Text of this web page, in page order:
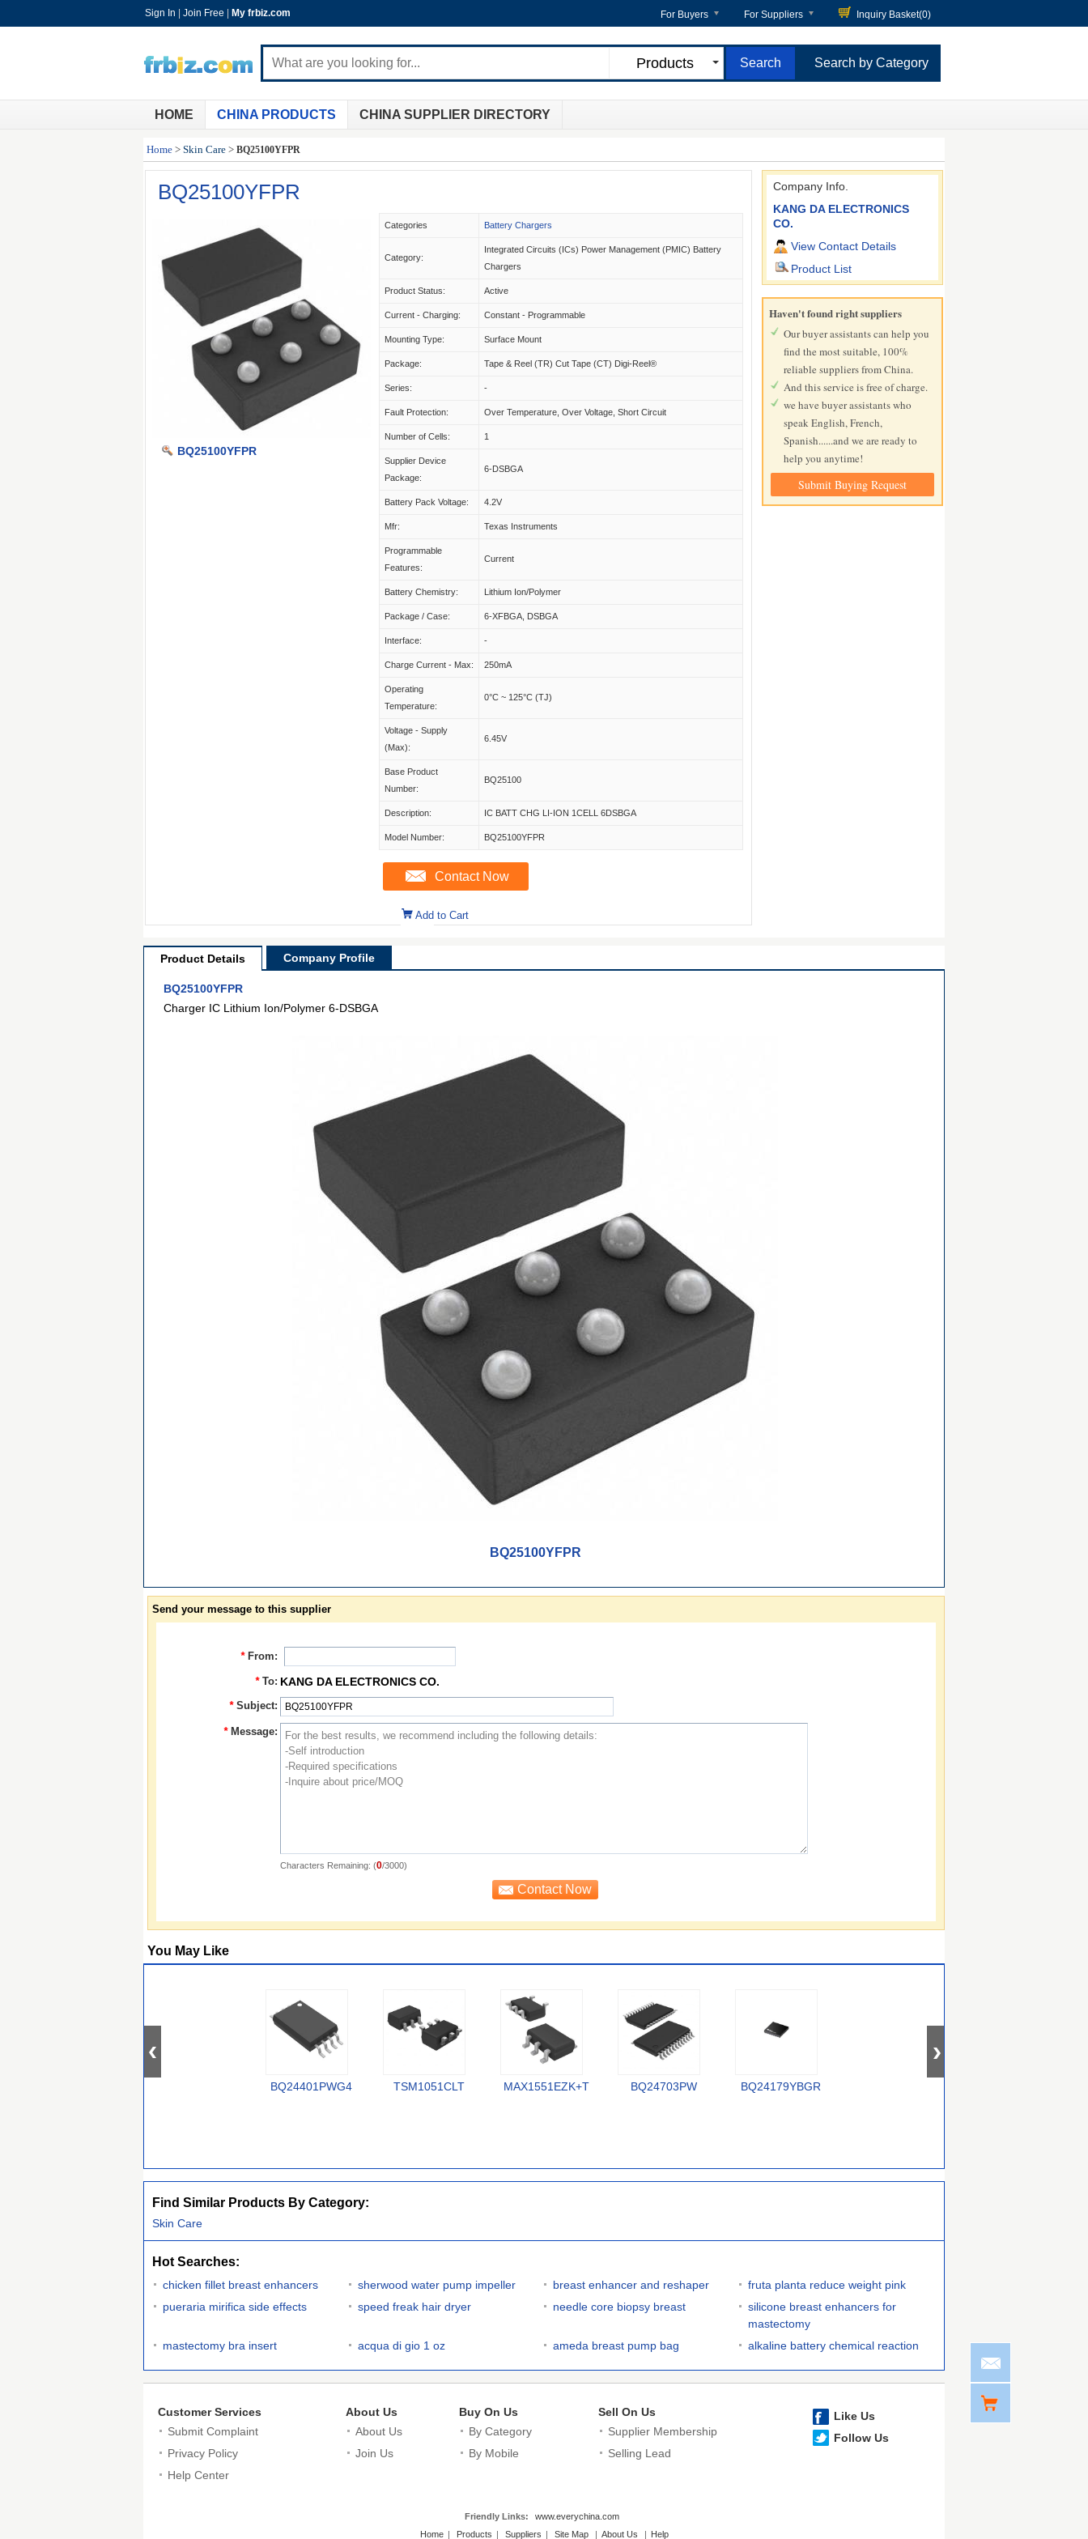
Sign In Join Free My frbiz.com For Buyers For Suppliers Inquiry Basket(0)
Products Search by Category
HOME CHINA PRODUCTS CHINA SUPPLIER DIRECTORY
Home > Skin Care > BQ25100YFPR
BQ25100YFPR
BQ25100YFPR
Categories Battery Chargers
Category:
Integrated Circuits (ICs) Power Management (PMIC) Battery
Chargers
Product Status: Active
Current - Charging: Constant - Programmable
Mounting Type: Surface Mount
Package: Tape & Reel (TR) Cut Tape (CT) Digi-Reel®
Series: -
Fault Protection: Over Temperature, Over Voltage, Short Circuit
Number of Cells: 1
Supplier Device
Package:
6-DSBGA
Battery Pack Voltage: 4.2V
Mfr: Texas Instruments
Programmable
Features:
Current
Battery Chemistry: Lithium Ion/Polymer
Package / Case: 6-XFBGA, DSBGA
Interface: -
Charge Current - Max: 250mA
Operating
Temperature:
0°C ~ 125°C (TJ)
Voltage - Supply
(Max):
6.45V
Base Product
Number:
BQ25100
Description: IC BATT CHG LI-ION 1CELL 6DSBGA
Model Number: BQ25100YFPR
Contact Now
Add to Cart
Company Info.
KANG DA ELECTRONICS
CO.
View Contact Details
Product List
Haven't found right suppliers
Our buyer assistants can help you
find the most suitable, 100%
reliable suppliers from China.
And this service is free of charge.
we have buyer assistants who
speak English, French,
Spanish......and we are ready to
help you anytime!
Submit Buying Request
Product Details Company Profile
BQ25100YFPR
Charger IC Lithium Ion/Polymer 6-DSBGA
BQ25100YFPR
Send your message to this supplier
* From:
* To: KANG DA ELECTRONICS CO.
* Subject:
* Message:
Characters Remaining: (0/3000)
You May Like
BQ24401PWG4 TSM1051CLT MAX1551EZK+T BQ24703PW BQ24179YBGR
Find Similar Products By Category:
Skin Care
Hot Searches:
chicken fillet breast enhancers sherwood water pump impeller breast enhancer and reshaper
fruta planta reduce weight pink
pueraria mirifica side effects
speed freak hair dryer needle core biopsy breast
silicone breast enhancers for
mastectomy
mastectomy bra insert
acqua di gio 1 oz ameda breast pump bag alkaline battery chemical reaction
Customer Services
Submit Complaint
Privacy Policy
Help Center
About Us
About Us
Join Us
Buy On Us
By Category
By Mobile
Sell On Us
Supplier Membership
Selling Lead
Like Us
Follow Us
Friendly Links:
www.everychina.com
Home | Products | Suppliers | Site Map | About Us | Help